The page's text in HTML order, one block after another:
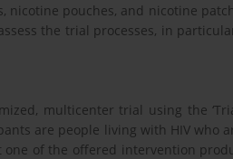
nicotine pouches, and nicotine
the trial processes, in
multicenter trial using the
are people living with HIV who
one of the offered intervention